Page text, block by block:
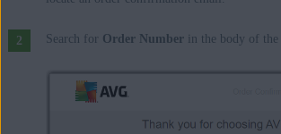
Search for Order Numberin the body of the